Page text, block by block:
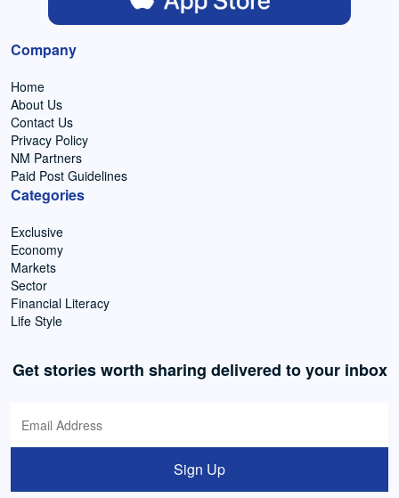
Company
Home
About Us
Contact Us
Privacy Policy
NM Partners
Paid Post Guidelines
Categories
Exclusive
Economy
Markets
Sector
Financial Literacy
Life Style
Get stories worth sharing delivered to your inbox
Sign Up